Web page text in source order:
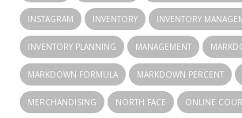
INSTAGRAM INVENTORY INVENTORY
INVENTORY PLANNING MANAGEMENT
MARKDOWN FORMULA MARKDOWN PERCENT
MERCHANDISING NORTH FACE ONLINE